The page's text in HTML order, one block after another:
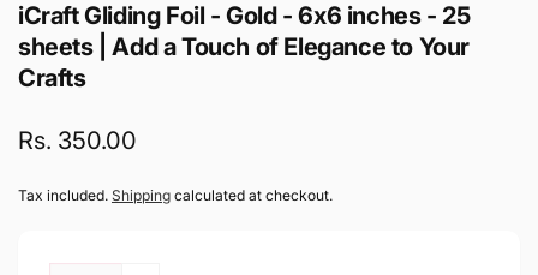
iCraft Gliding Foil - Gold - 6x6 inches - 25
sheets | Add a Touch of Elegance to Your
Crafts
Regular
Rs. 350.00
Tax included. Shipping calculated at checkout.